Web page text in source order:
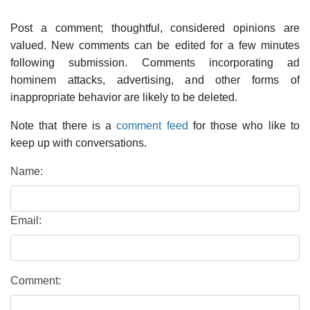
Post a comment; thoughtful, considered opinions are
valued. New comments can be edited for a few minutes
following submission. Comments incorporating ad
hominem attacks, advertising, and other forms of
inappropriate behavior are likely to be deleted.
Note that there is acomment feed for those who like to
keep up with conversations.
Name:
Email:
Comment: